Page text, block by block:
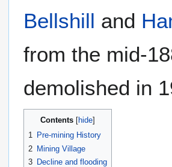
Bellshill and
from the mid-
demolished in
Contents
1 Pre-mining History
2 Mining Village
3 Decline and flooding